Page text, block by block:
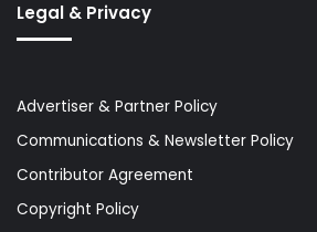
Legal & Privacy
Advertiser & Partner Policy
Communications & Newsletter Policy
Contributor Agreement
Copyright Policy